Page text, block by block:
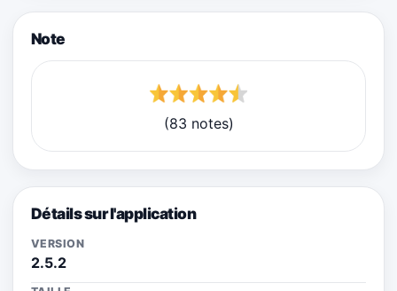
Note
(83 notes)
Détails sur l'application
VERSION
2.5.2